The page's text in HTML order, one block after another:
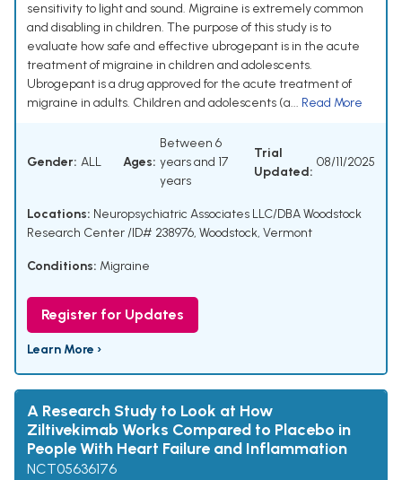
sensitivity to light and sound. Migraine is extremely common
and disabling in children. The purpose of this study is to
evaluate how safe and effective ubrogepant is in the acute
treatment of migraine in children and adolescents.
Ubrogepant is a drug approved for the acute treatment of
migraine in adults. Children and adolescents (a... Read More
Gender: ALL Ages:
Between 6
years and 17
years
Trial
Updated:
08/11/2025
Locations: Neuropsychiatric Associates LLC/DBA Woodstock
Research Center /ID# 238976, Woodstock, Vermont
Conditions: Migraine
Register for Updates
Learn More ›
A Research Study to Look at How
Ziltivekimab Works Compared to Placebo in
People With Heart Failure and Inflammation
NCT05636176